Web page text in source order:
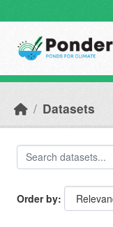
Datasets
Order by